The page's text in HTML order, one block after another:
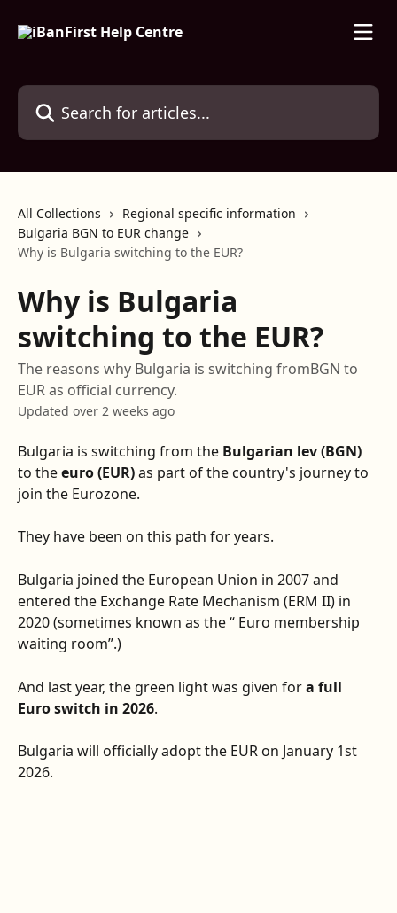
Search for articles...
All Collections
Regional specific information
Bulgaria BGN to EUR change
Why is Bulgaria switching to the EUR?
Why is Bulgaria
switching to the EUR?
The reasons why Bulgaria is switching fromBGN to
EUR as official currency.
Updated over 2 weeks ago
Bulgaria is switching from the Bulgarian lev (BGN)
to the euro (EUR) as part of the country's journey to
join the Eurozone.
They have been on this path for years.
Bulgaria joined the European Union in 2007 and
entered the Exchange Rate Mechanism (ERM II) in
2020 (sometimes known as the “ Euro membership
waiting room”.)
And last year, the green light was given for a full
Euro switch in 2026.
Bulgaria will officially adopt the EUR on January 1st
2026.